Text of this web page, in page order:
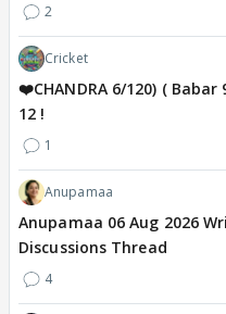
2
Cricket
❤️CHANDRA 6/120) (
12 !
1
Anupamaa
Anupamaa 06 Aug 2026
Discussions Thread
4